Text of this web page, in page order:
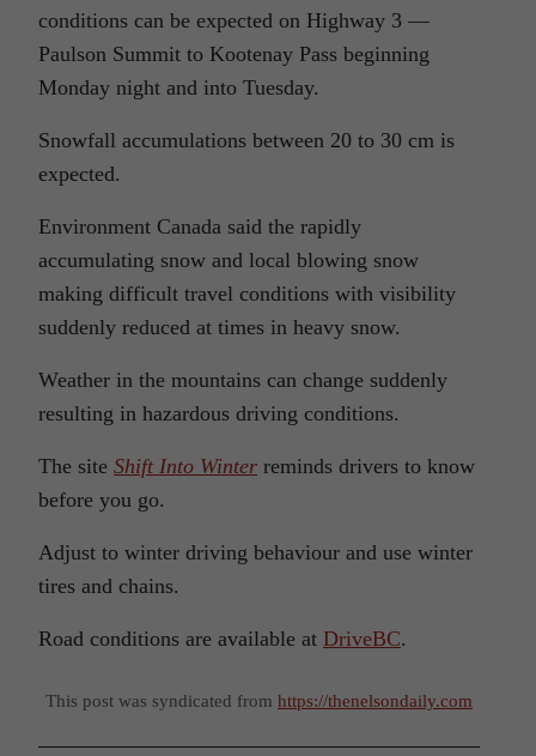
conditions can be expected on Highway 3 —
Paulson Summit to Kootenay Pass beginning
Monday night and into Tuesday.
Snowfall accumulations between 20 to 30 cm is
expected.
Environment Canada said the rapidly
accumulating snow and local blowing snow
making difficult travel conditions with visibility
suddenly reduced at times in heavy snow.
Weather in the mountains can change suddenly
resulting in hazardous driving conditions.
The site Shift Into Winter reminds drivers to know
before you go.
Adjust to winter driving behaviour and use winter
tires and chains.
Road conditions are available at DriveBC.
This post was syndicated from https://thenelsondaily.com